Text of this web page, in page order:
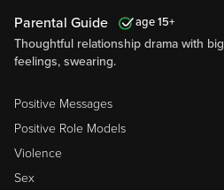
Parental Guide 15
Thoughtful relationship drama with big
feelings, swearing.
Positive Messages
Positive Role Models
Violence
Sex